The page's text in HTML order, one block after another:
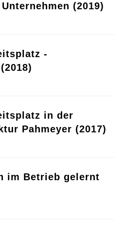
(2019)
-
in der
Pahmeyer (2017)
im Betrieb gelernt